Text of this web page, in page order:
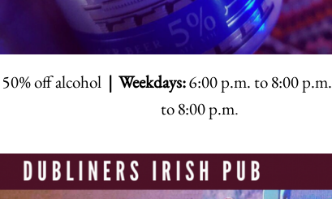
50% off alcohol | Weekdays:6:00 p.m. to 8:00 p.m.
to 8:00 p.m.